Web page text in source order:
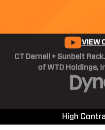
VIEW
CT Darnell + Sunbelt
of WTD Holdings,
High